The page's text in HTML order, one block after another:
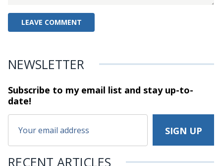
NEWSLETTER
Subscribe to my email list and stayup-to-
date!
RECENT ARTICLES